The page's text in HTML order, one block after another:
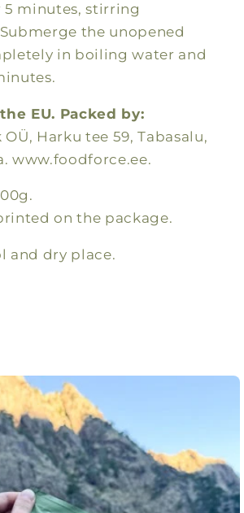
5 minutes, stirring
the unopened
in boiling water and
EU. Packed by:
Harku tee 59, Tabasalu,
www.foodforce.ee.
on the package.
and dry place.